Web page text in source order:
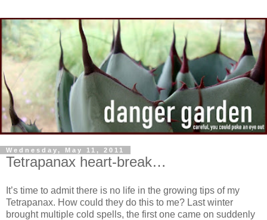
Wednesday, May 11, 2011
Tetrapanax heart-break…
It’s time to admit there is no life in the growing tips of my
Tetrapanax. How could they do this to me? Last winter
brought multiple cold spells, the first one came on suddenly